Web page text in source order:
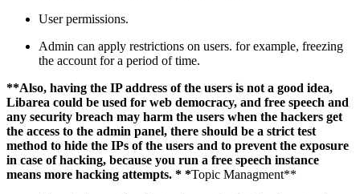
User permissions.
Admin can apply restrictions on users. for example, freezing
the account for a period of time.
**Also, having the IP address of the users is not a good idea,
Libarea could be used for web democracy, and free speech and
any security breach may harm the users when the hackers get
the access to the admin panel, there should be a strict test
method to hide the IPs of the users and to prevent the exposure
in case of hacking, because you run a free speech instance
means more hacking attempts. * *Topic Managment**